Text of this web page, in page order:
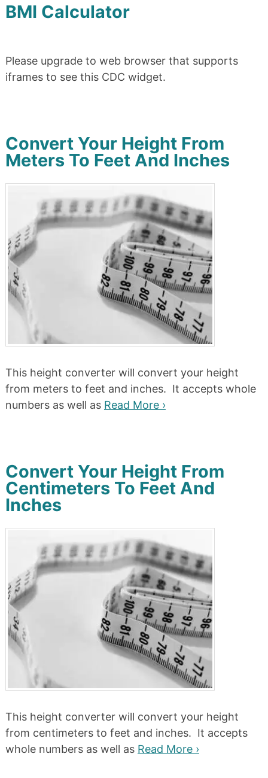
BMI Calculator
Please upgrade to web browser that supports
iframes to see this CDC widget.
Convert Your Height From
Meters To Feet And Inches
This height converter will convert your height
from meters to feet and inches. It accepts whole
numbers as well as Read More ›
Convert Your Height From
Centimeters To Feet And
Inches
This height converter will convert your height
from centimeters to feet and inches. It accepts
whole numbers as well as Read More ›